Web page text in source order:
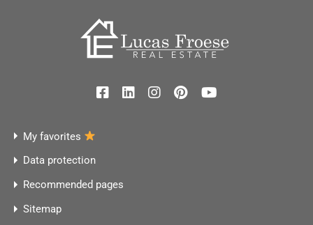
My favorites
Data protection
Recommended pages
Sitemap